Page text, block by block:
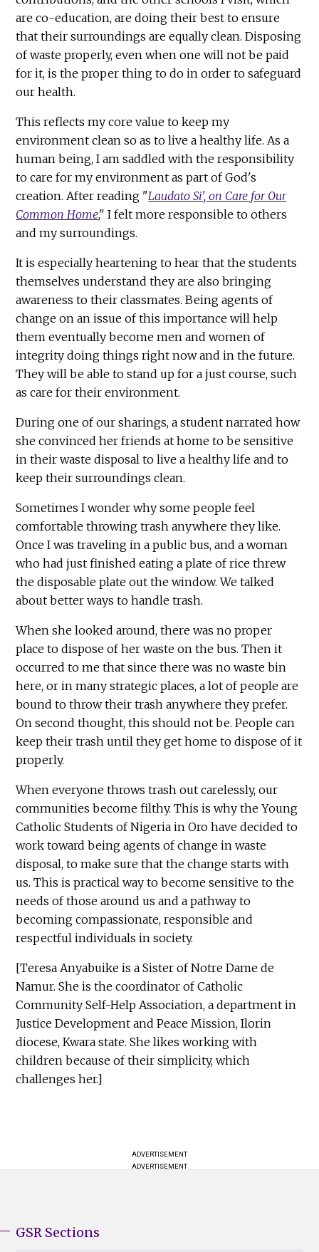
are co-education, are doing their best to ensure
that their surroundings are equally clean. Disposing
of waste properly, even when one will not be paid
for it, is the proper thing to do in order to safeguard
our health.
This reflects my core value to keep my
environment clean so as to live a healthy life. As a
human being, I am saddled with the responsibility
to care for my environment as part of God's
creation. After reading "Laudato Si', on Care for Our
Common Home," I felt more responsible to others
and my surroundings.
It is especially heartening to hear that the students
themselves understand they are also bringing
awareness to their classmates. Being agents of
change on an issue of this importance will help
them eventually become men and women of
integrity doing things right now and in the future.
They will be able to stand up for a just course, such
as care for their environment.
During one of our sharings, a student narrated how
she convinced her friends at home to be sensitive
in their waste disposal to live a healthy life and to
keep their surroundings clean.
Sometimes I wonder why some people feel
comfortable throwing trash anywhere they like.
Once I was traveling in a public bus, and a woman
who had just finished eating a plate of rice threw
the disposable plate out the window. We talked
about better ways to handle trash.
When she looked around, there was no proper
place to dispose of her waste on the bus. Then it
occurred to me that since there was no waste bin
here, or in many strategic places, a lot of people are
bound to throw their trash anywhere they prefer.
On second thought, this should not be. People can
keep their trash until they get home to dispose of it
properly.
When everyone throws trash out carelessly, our
communities become filthy. This is why the Young
Catholic Students of Nigeria in Oro have decided to
work toward being agents of change in waste
disposal, to make sure that the change starts with
us. This is practical way to become sensitive to the
needs of those around us and a pathway to
becoming compassionate, responsible and
respectful individuals in society.
[Teresa Anyabuike is a Sister of Notre Dame de
Namur. She is the coordinator of Catholic
Community Self-Help Association, a department in
Justice Development and Peace Mission, Ilorin
diocese, Kwara state. She likes working with
children because of their simplicity, which
challenges her.]
ADVERTISEMENT
ADVERTISEMENT
GSR Sections